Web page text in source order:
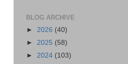
BLOG ARCHIVE
► 2026 (40)
► 2025 (58)
► 2024 (103)